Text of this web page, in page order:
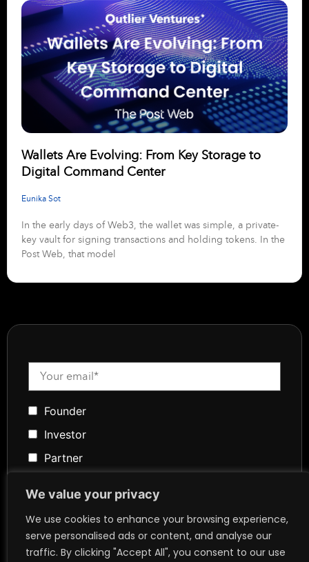
We value your privacy
We use cookies to enhance your browsing experience,
serve personalised ads or content, and analyse our
traffic. By clicking "Accept All", you consent to our use
Wallets Are Evolving: From Key Storage to
Digital Command Center
Eunika Sot
In the early days of Web3, the wallet was simple, a private-
key vault for signing transactions and holding tokens. In the
Post Web, that model
Founder
Investor
Partner
Community
Founder